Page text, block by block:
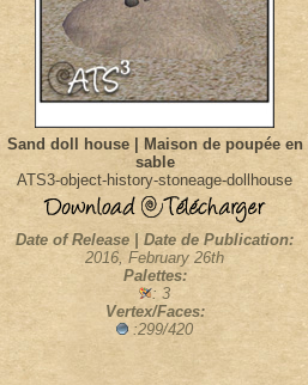
Sand doll house | Maison de poupée en
sable
ATS3-object-history-stoneage-dollhouse
Date of Release | Date de Publication:
2016, February 26th
Palettes:
: 3
Vertex/Faces:
:299/420